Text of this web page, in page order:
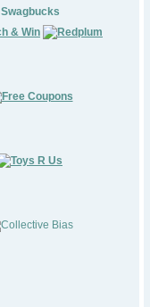
Swagbucks